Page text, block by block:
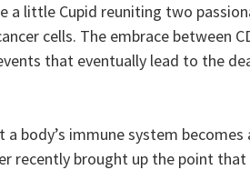
a little Cupid reuniting two
cells. The embrace between
that eventually lead to the
a body’s immune system
recently brought up the point